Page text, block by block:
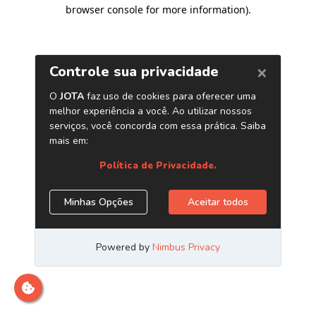
browser console for more information).